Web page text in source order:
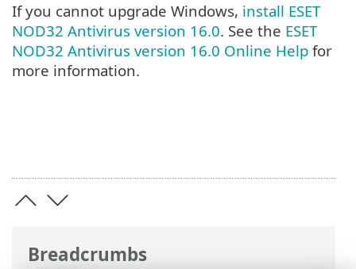
Breadcrumbs
If you cannot upgrade Windows, install ESET
NOD32 Antivirus version 16.0. See the ESET
NOD32 Antivirus version 16.0 Online Help for
more information.